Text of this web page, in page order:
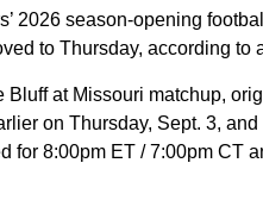
2026 season-opening
to Thursday, according to
Bluff at Missouri matchup,
on Thursday, Sept. 3,
for 8:00pm ET / 7:00pm CT